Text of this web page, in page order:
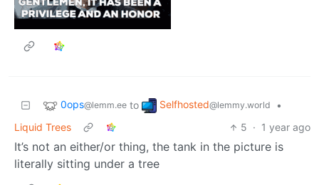
0ops@lemm.ee to Selfhosted@lemmy.world
•
Liquid Trees
5 · 1 year ago
It’s not an either/or thing, the tank in the picture is
literally sitting under a tree